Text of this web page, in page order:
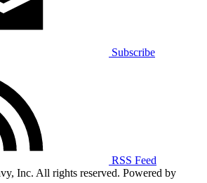
Subscribe
RSS Feed
Inc. All rights reserved. Powered by